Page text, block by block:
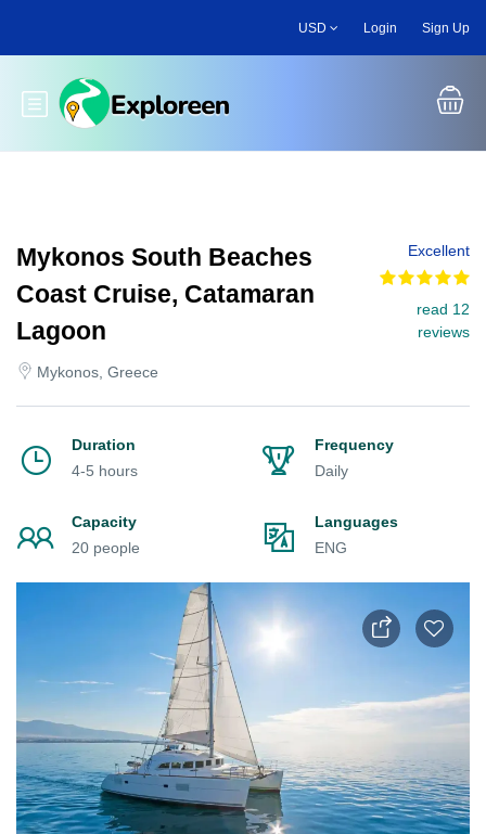
main
USD Login Sign Up
Toggle main menu
Mykonos South Beaches
Coast Cruise, Catamaran
Lagoon
Mykonos, Greece
Excellent
read 12
reviews
Duration
4-5 hours
Frequency
Daily
Capacity
20 people
Languages
ENG